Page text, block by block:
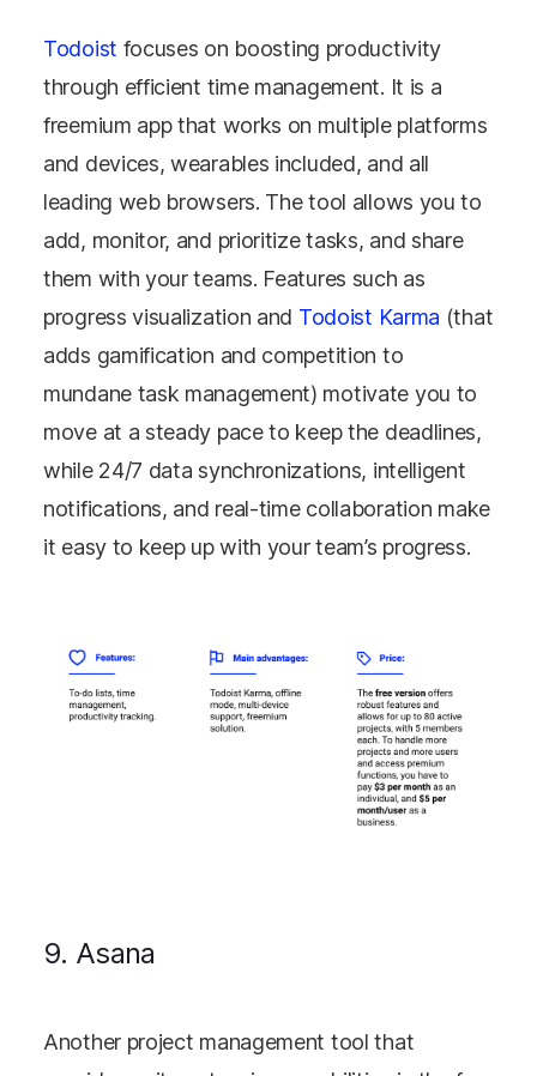
Todoist focuses on boosting productivity
through efficient time management. It is a
freemium app that works on multiple platforms
and devices, wearables included, and all
leading web browsers. The tool allows you to
add, monitor, and prioritize tasks, and share
them with your teams. Features such as
progress visualization and Todoist Karma (that
adds gamification and competition to
mundane task management) motivate you to
move at a steady pace to keep the deadlines,
while 24/7 data synchronizations, intelligent
notifications, and real-time collaboration make
it easy to keep up with your team’s progress.
9. Asana
Another project management tool that